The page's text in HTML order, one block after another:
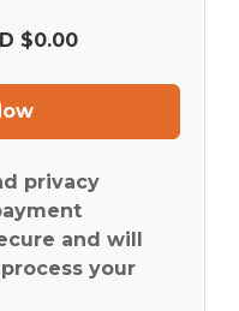
$0.00
privacy
and will
your